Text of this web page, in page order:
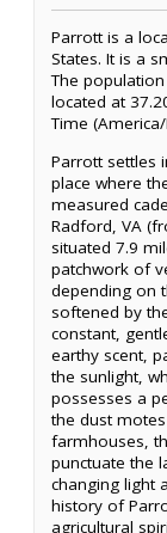
Parrott is a
States. It is a
The
located at
Time
Parrott settles
place where
measured
Radford, VA
situated 7.9
patchwork of
depending on
softened by
constant,
earthy scent,
the sunlight,
possesses a
the dust
farmhouses,
punctuate the
changing light
history of
agricultural